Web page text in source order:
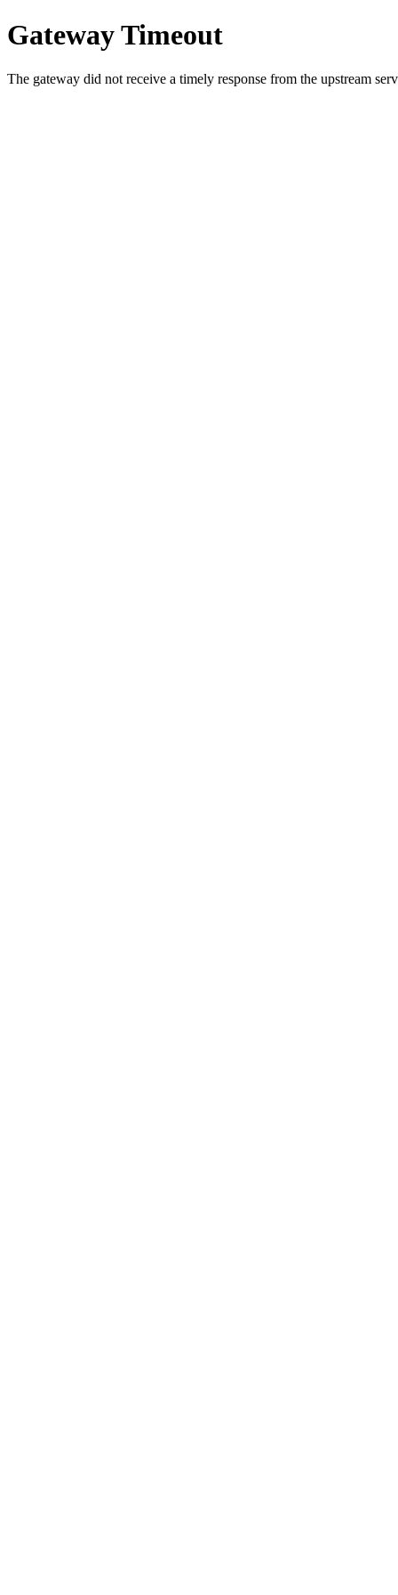
Gateway Timeout
The gateway did not receive a timely response from the upstream